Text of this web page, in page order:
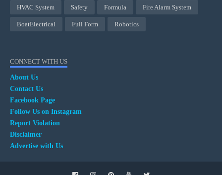
HVAC System Safety Formula Fire Alarm System
BoatElectrical Full Form Robotics
CONNECT WITH US
About Us
Contact Us
Facebook Page
Follow Us on Instagram
Report Violation
Disclaimer
Advertise with Us